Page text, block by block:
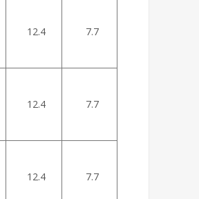
12.4 7.7
12.4 7.7
12.4 7.7